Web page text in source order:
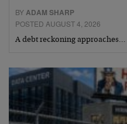
BYADAM SHARP
POSTED AUGUST 4, 2026
A debt reckoning approaches…